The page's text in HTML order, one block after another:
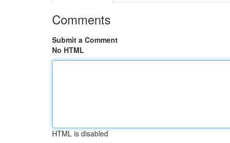
Comments
Submit a Comment
No HTML
HTML is disabled